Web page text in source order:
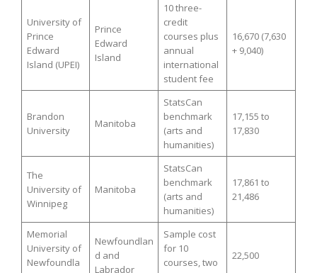
University of
Prince
Edward
Island (UPEI)
Prince
Edward
Island
10 three-
credit
courses plus
annual
international
student fee
16,670 (7,630
+ 9,040)
Brandon
University
Manitoba
StatsCan
benchmark
(arts and
humanities)
17,155 to
17,830
The
University of
Winnipeg
Manitoba
StatsCan
benchmark
(arts and
humanities)
17,861 to
21,486
Memorial
University of
Newfoundla
Newfoundlan
d and
Labrador
Sample cost
for 10
courses, two
22,500